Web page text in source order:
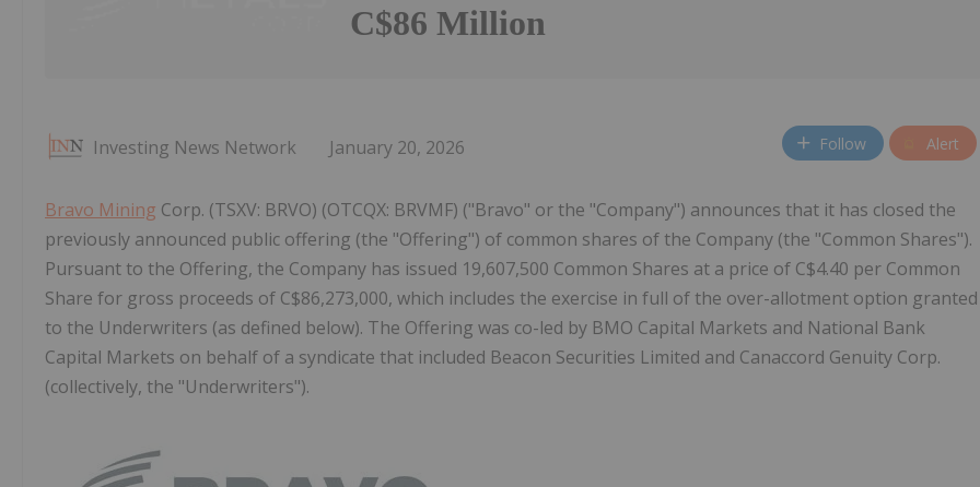
C$86 Million
Investing News Network January 20, 2026 Follow Alert
Bravo Mining Corp. (TSXV: BRVO) (OTCQX: BRVMF) ("Bravo" or the "Company") announces that it has closed the
previously announced public offering (the "Offering") of common shares of the Company (the "Common Shares").
Pursuant to the Offering, the Company has issued 19,607,500 Common Shares at a price of C$4.40 per Common
Share for gross proceeds of C$86,273,000, which includes the exercise in full of the over-allotment option granted
to the Underwriters (as defined below). The Offering was co-led by BMO Capital Markets and National Bank
Capital Markets on behalf of a syndicate that included Beacon Securities Limited and Canaccord Genuity Corp.
(collectively, the "Underwriters").